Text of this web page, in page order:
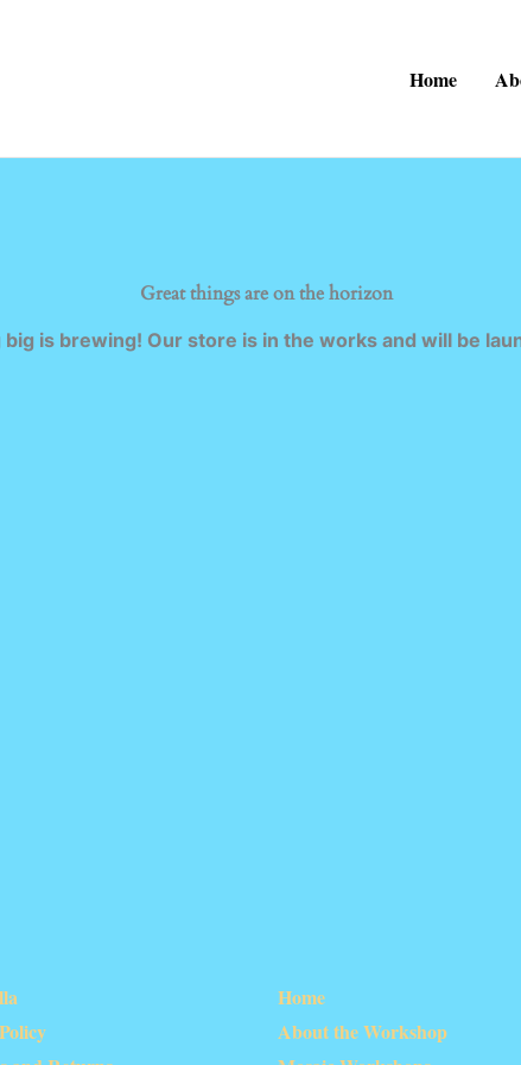
Home
Great things are on the horizon
big is brewing! Our store is in the works and will be
Home
About the Workshop